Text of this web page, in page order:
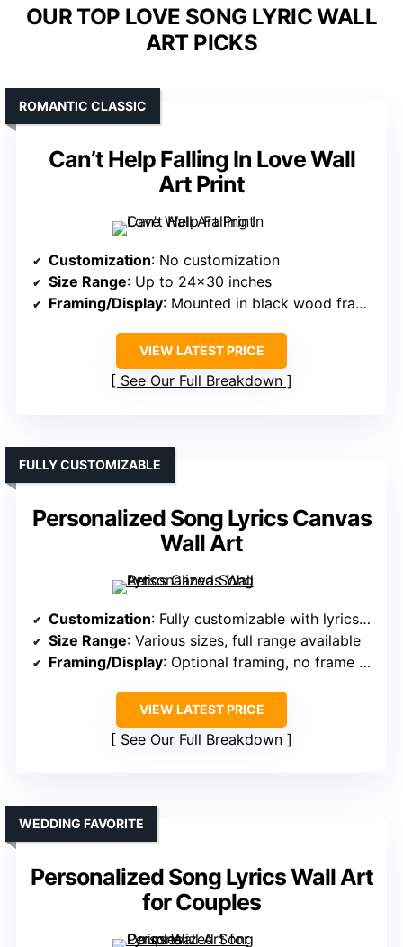
OUR TOP LOVE SONG LYRIC WALL
ART PICKS
Can’t Help Falling In Love Wall
Art Print
ROMANTIC CLASSIC
Customization: No customization
Size Range: Up to 24×30 inches
Framing/Display: Mounted in black wood frame, ready to hang
VIEW LATEST PRICE
See Our Full Breakdown
Personalized Song Lyrics Canvas
Wall Art
FULLY CUSTOMIZABLE
Customization: Fully customizable with lyrics/messages
Size Range: Various sizes, full range available
Framing/Display: Optional framing, no frame included
VIEW LATEST PRICE
See Our Full Breakdown
Personalized Song Lyrics Wall Art
for Couples
WEDDING FAVORITE